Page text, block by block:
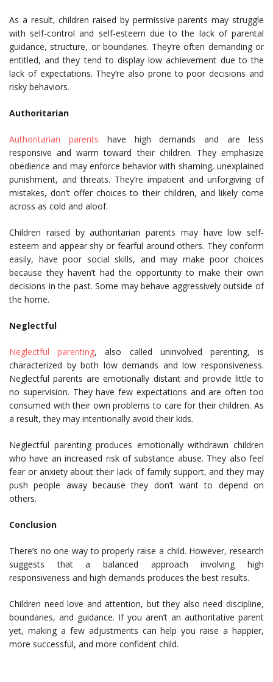
As a result, children raised by permissive parents may struggle
with self-control and self-esteem due to the lack of parental
guidance, structure, or boundaries. They’re often demanding or
entitled, and they tend to display low achievement due to the
lack of expectations. They’re also prone to poor decisions and
risky behaviors.
Authoritarian
Authoritarian parents have high demands and are less
responsive and warm toward their children. They emphasize
obedience and may enforce behavior with shaming, unexplained
punishment, and threats. They’re impatient and unforgiving of
mistakes, don’t offer choices to their children, and likely come
across as cold and aloof.
Children raised by authoritarian parents may have low self-
esteem and appear shy or fearful around others. They conform
easily, have poor social skills, and may make poor choices
because they haven’t had the opportunity to make their own
decisions in the past. Some may behave aggressively outside of
the home.
Neglectful
Neglectful parenting, also called uninvolved parenting, is
characterized by both low demands and low responsiveness.
Neglectful parents are emotionally distant and provide little to
no supervision. They have few expectations and are often too
consumed with their own problems to care for their children. As
a result, they may intentionally avoid their kids.
Neglectful parenting produces emotionally withdrawn children
who have an increased risk of substance abuse. They also feel
fear or anxiety about their lack of family support, and they may
push people away because they don’t want to depend on
others.
Conclusion
There’s no one way to properly raise a child. However, research
suggests that a balanced approach involving high
responsiveness and high demands produces the best results.
Children need love and attention, but they also need discipline,
boundaries, and guidance. If you aren’t an authoritative parent
yet, making a few adjustments can help you raise a happier,
more successful, and more confident child.